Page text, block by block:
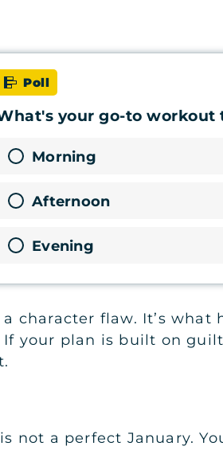
Poll
your go-to workout
Morning
Afternoon
Evening
character flaw. It’s
your plan is built on
not a perfect January.